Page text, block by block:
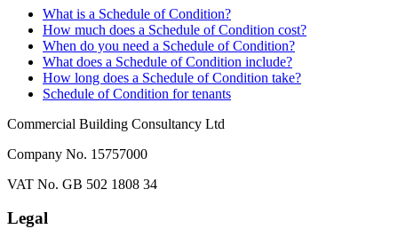
What is a Schedule of Condition?
How much does a Schedule of Condition cost?
When do you need a Schedule of Condition?
What does a Schedule of Condition include?
How long does a Schedule of Condition take?
Schedule of Condition for tenants
Commercial Building Consultancy Ltd
Company No. 15757000
VAT No. GB 502 1808 34
Legal